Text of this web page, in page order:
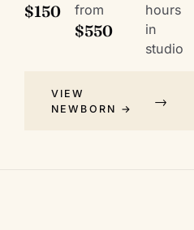
$150
from
$550
hours
in
studio
VIEW
NEWBORN →